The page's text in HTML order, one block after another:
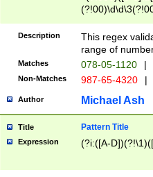
Description
This regex
range of
Matches 078-05-1120 |
Non-Matches 987-65-4320 |
Author Michael Ash
Title Pattern Title
Expression (?i:([A-